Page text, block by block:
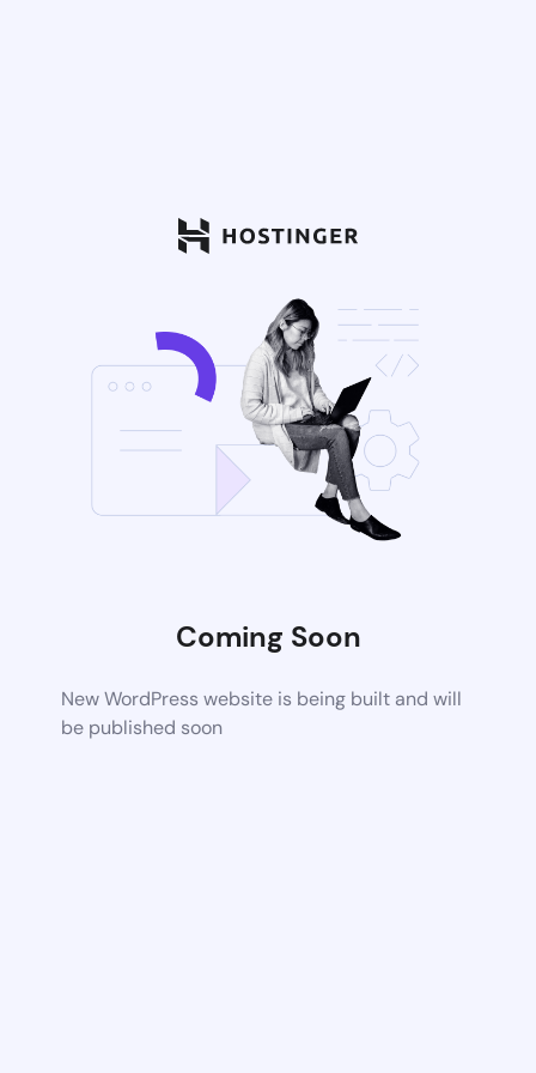
Coming Soon
New WordPress website is being built and will
be published soon